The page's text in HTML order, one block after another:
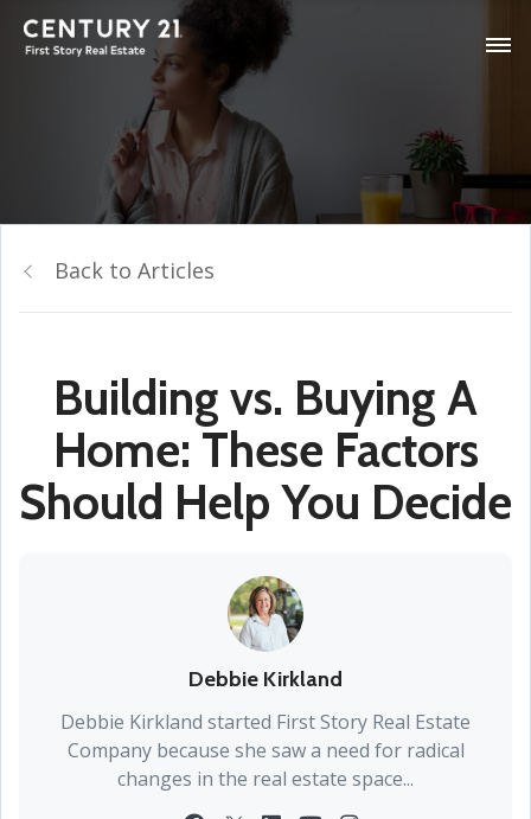
Back to Articles
Building vs. Buying A
Home: These Factors
Should Help You Decide
Debbie Kirkland
Debbie Kirkland started First Story Real Estate
Company because she saw a need for radical
changes in the real estate space...